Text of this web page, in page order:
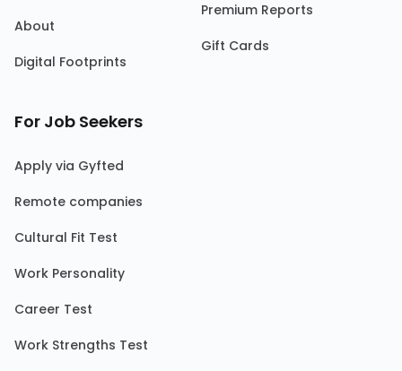
About
Digital Footprints
Premium Reports
Gift Cards
For Job Seekers
Apply via Gyfted
Remote companies
Cultural Fit Test
Work Personality
Career Test
Work Strengths Test